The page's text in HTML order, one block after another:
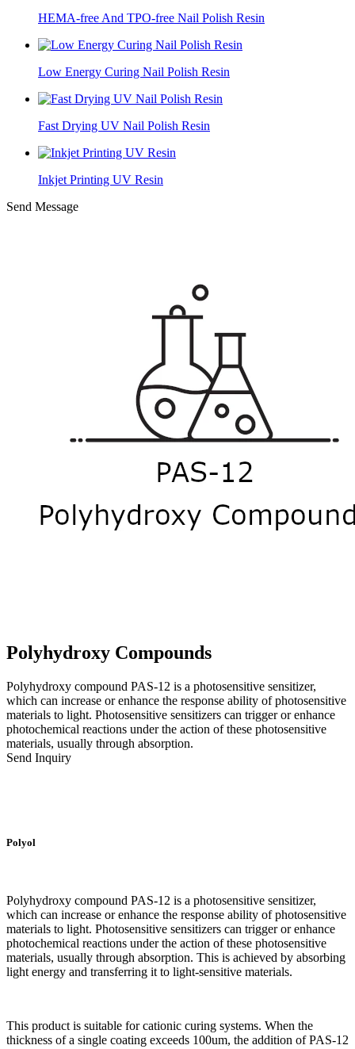
HEMA-free And TPO-free Nail Polish Resin
Low Energy Curing Nail Polish Resin
Fast Drying UV Nail Polish Resin
Inkjet Printing UV Resin
Send Message
Polyhydroxy Compounds
Polyhydroxy compound PAS-12 is a photosensitive sensitizer,
which can increase or enhance the response ability of photosensitive
materials to light. Photosensitive sensitizers can trigger or enhance
photochemical reactions under the action of these photosensitive
materials, usually through absorption.
Send Inquiry
Polyol
Polyhydroxy compound PAS-12 is a photosensitive sensitizer,
which can increase or enhance the response ability of photosensitive
materials to light. Photosensitive sensitizers can trigger or enhance
photochemical reactions under the action of these photosensitive
materials, usually through absorption. This is achieved by absorbing
light energy and transferring it to light-sensitive materials.
This product is suitable for cationic curing systems. When the
thickness of a single coating exceeds 100um, the addition of PAS-12